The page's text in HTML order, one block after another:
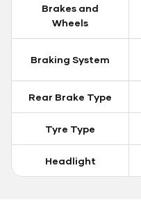
Brakes and
Wheels
Braking System
Rear Brake Type
Tyre Type
Headlight